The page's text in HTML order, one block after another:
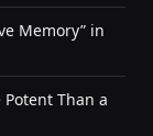
Memory” in
Than a